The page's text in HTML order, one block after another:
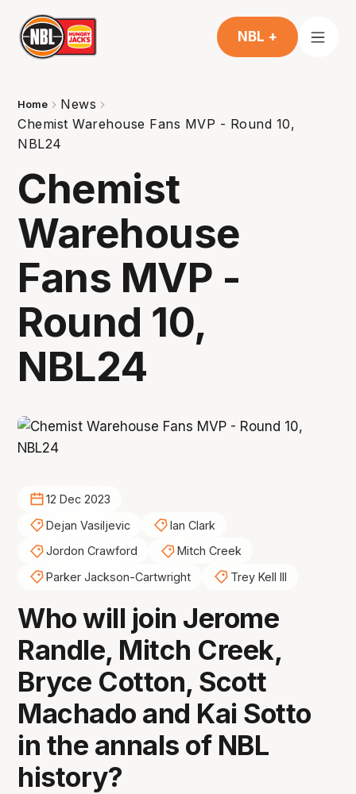
NBL +
Home
News
Chemist Warehouse Fans MVP - Round 10,
NBL24
Chemist
Warehouse
Fans MVP -
Round 10,
NBL24
12 Dec 2023
Dejan Vasiljevic
Ian Clark
Jordon Crawford
Mitch Creek
Parker Jackson-Cartwright
Trey Kell III
Who will join Jerome
Randle, Mitch Creek,
Bryce Cotton, Scott
Machado and Kai Sotto
in the annals of NBL
history?